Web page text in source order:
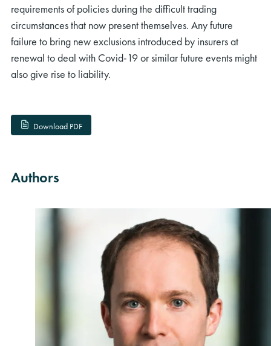
requirements of policies during the difficult trading
circumstances that now present themselves. Any future
failure to bring new exclusions introduced by insurers at
renewal to deal with Covid-19 or similar future events might
also give rise to liability.
Download PDF
Authors